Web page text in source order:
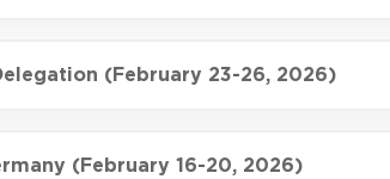
(February 23-26, 2026)
(February 16-20, 2026)